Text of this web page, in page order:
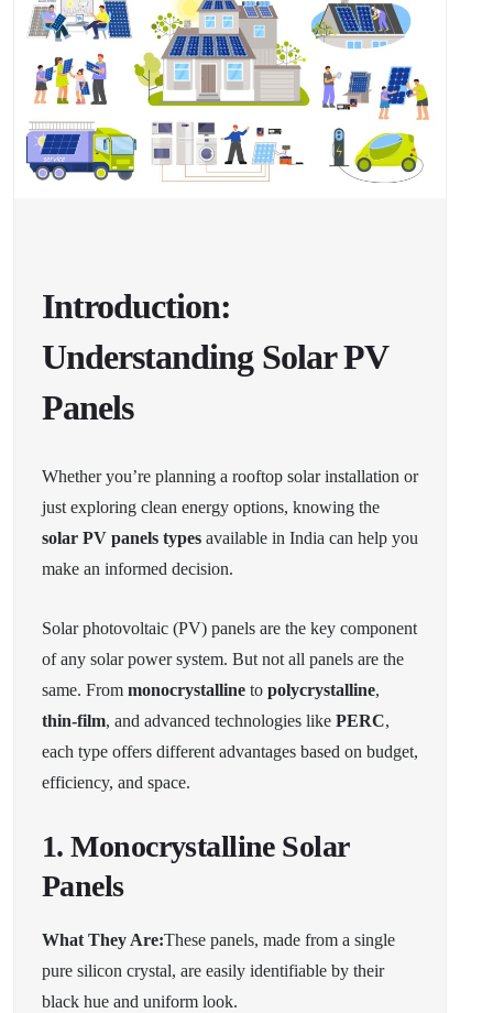
Introduction:
Understanding Solar PV
Panels
Whether you’re planning a rooftop solar installation or
just exploring clean energy options, knowing the
solar PV panels types available in India can help you
make an informed decision.
Solar photovoltaic (PV) panels are the key component
of any solar power system. But not all panels are the
same. From monocrystalline to polycrystalline,
thin-film, and advanced technologies like PERC,
each type offers different advantages based on budget,
efficiency, and space.
1. Monocrystalline Solar
Panels
What They Are:These panels, made from a single
pure silicon crystal, are easily identifiable by their
black hue and uniform look.